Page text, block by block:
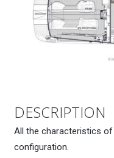
DESCRIPTION
All the characteristics
configuration.